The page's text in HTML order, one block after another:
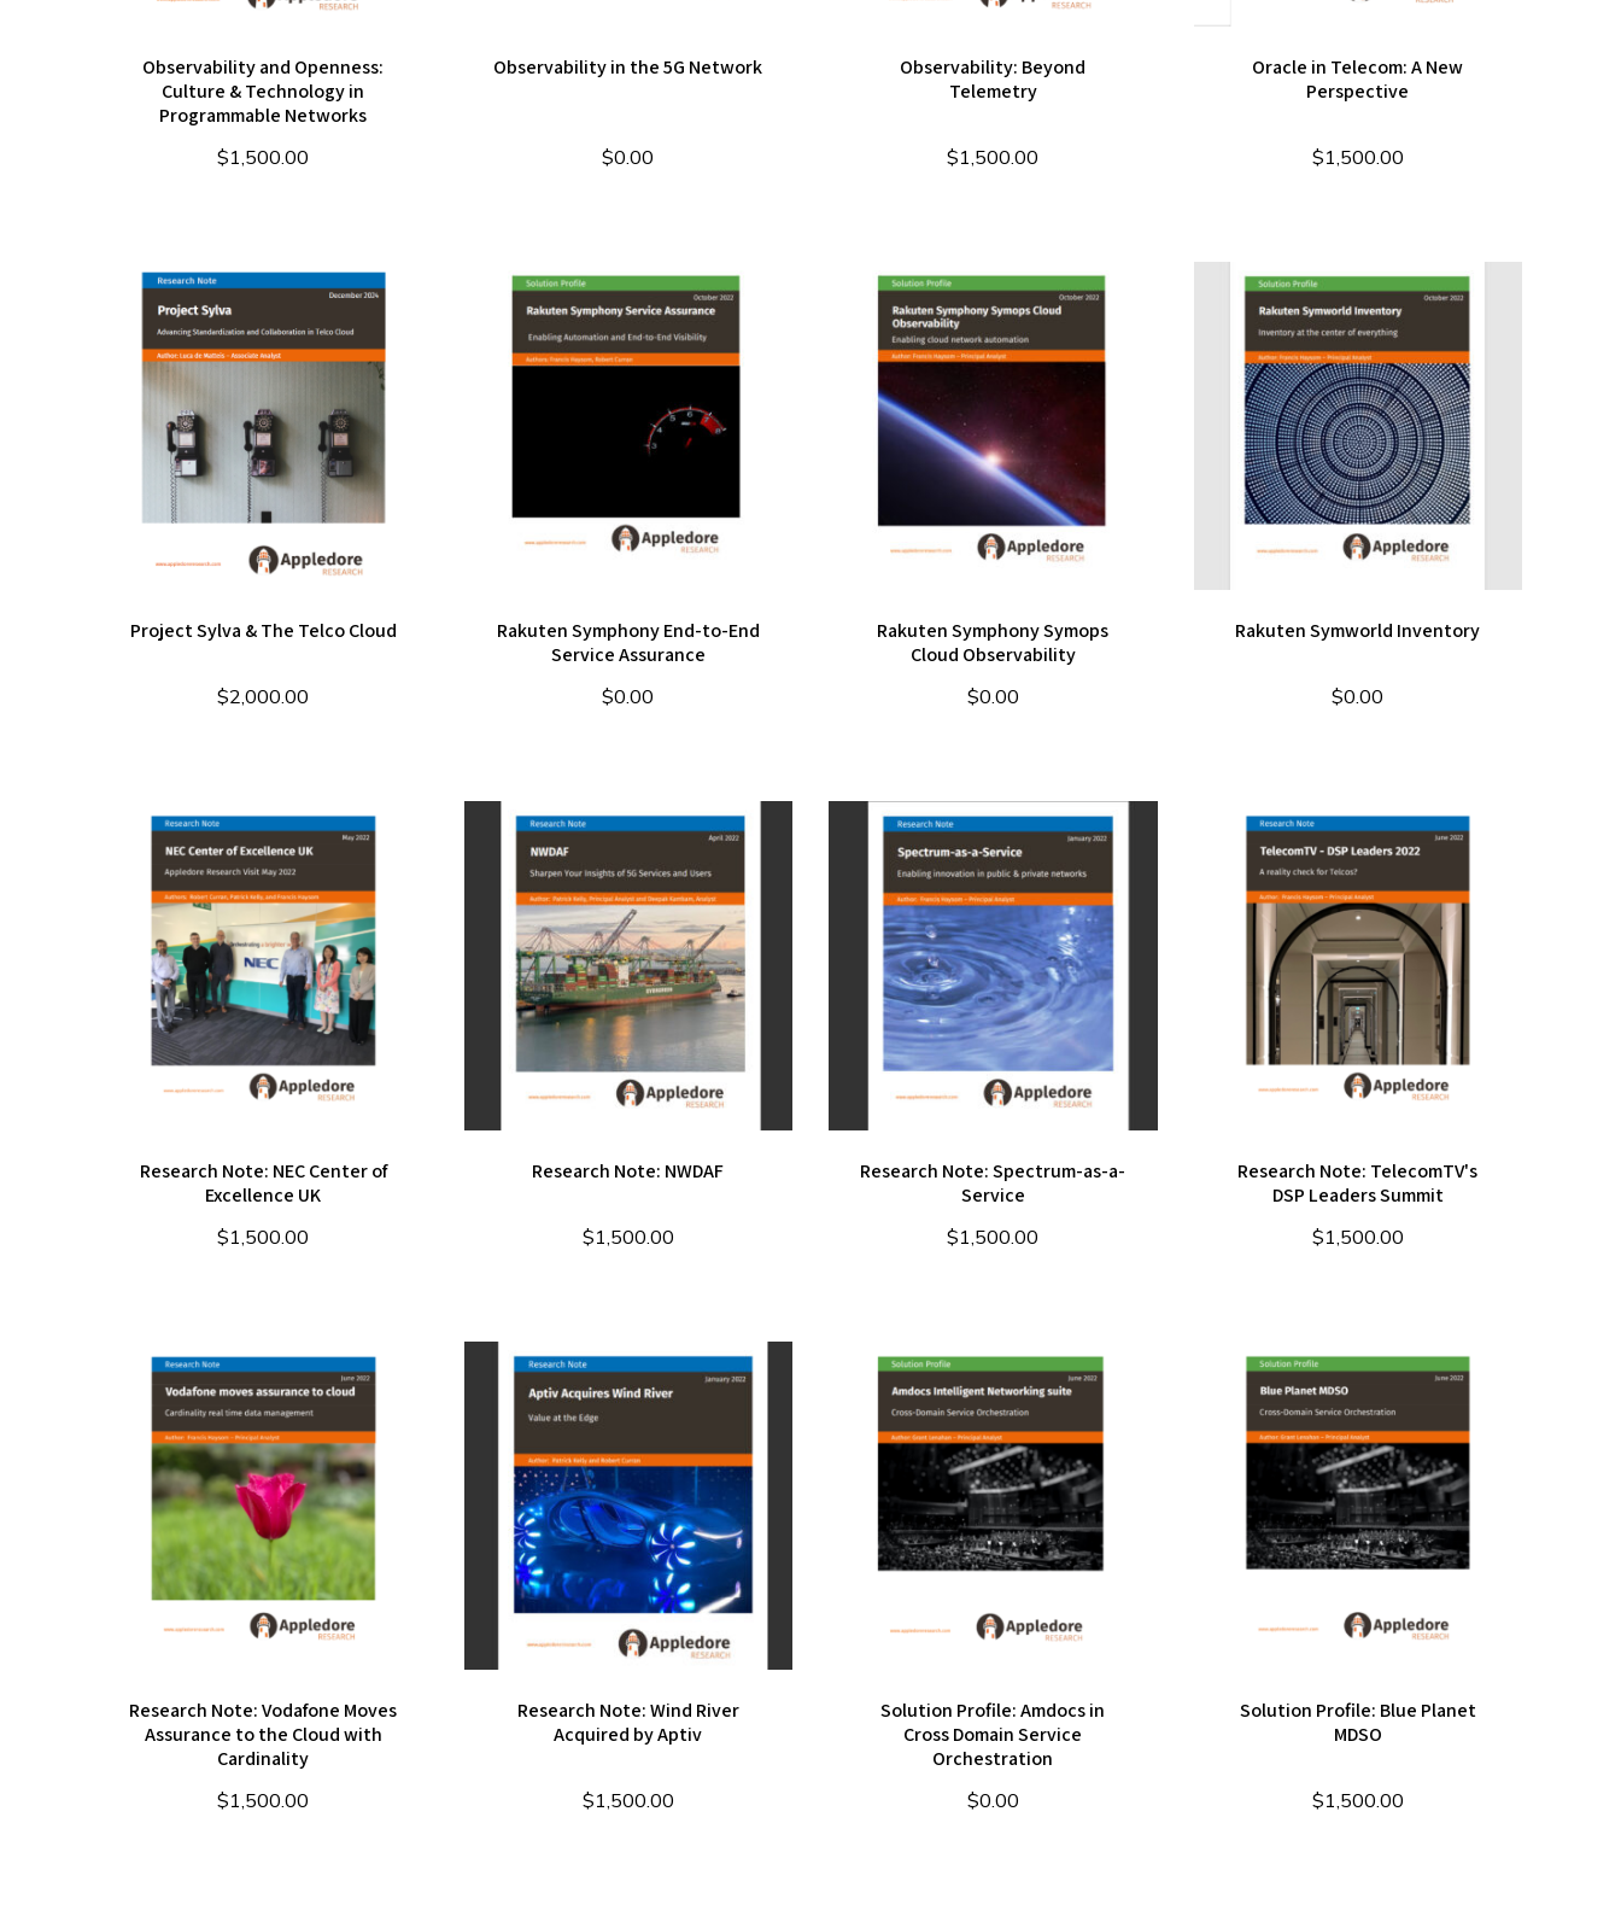
Observability and Openness:
Culture & Technology in
Programmable Networks
$1,500.00
Observability in the 5G Network
$0.00
Observability: Beyond
Telemetry
$1,500.00
Oracle in Telecom: A New
Perspective
$1,500.00
Project Sylva & The Telco Cloud
$2,000.00
Rakuten Symphony End-to-End
Service Assurance
$0.00
Rakuten Symphony Symops
Cloud Observability
$0.00
Rakuten Symworld Inventory
$0.00
Research Note: NEC Center of
Excellence UK
$1,500.00
Research Note: NWDAF
$1,500.00
Research Note: Spectrum-as-a-
Service
$1,500.00
Research Note: TelecomTV's
DSP Leaders Summit
$1,500.00
Research Note: Vodafone Moves
Assurance to the Cloud with
Cardinality
$1,500.00
Research Note: Wind River
Acquired by Aptiv
$1,500.00
Solution Profile: Amdocs in
Cross Domain Service
Orchestration
$0.00
Solution Profile: Blue Planet
MDSO
$1,500.00